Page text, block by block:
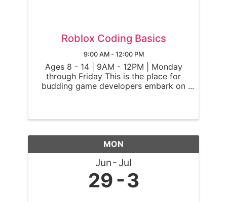
Roblox Coding Basics
9:00 AM - 12:00 PM
Ages 8 - 14 | 9AM - 12PM | Monday
through Friday This is the place for
budding game developers embark on
online ...
MON
Jun Jul
29 3